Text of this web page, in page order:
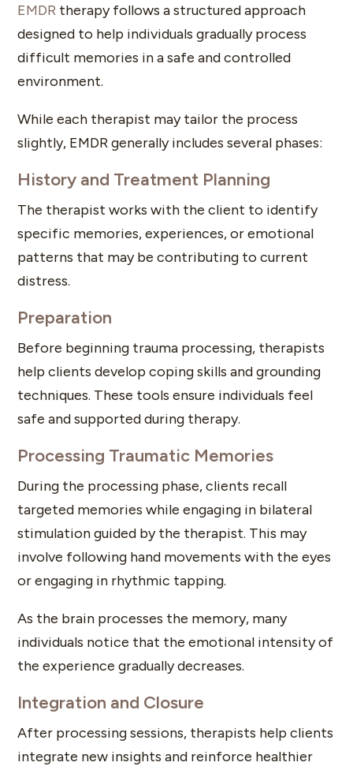
EMDR therapy follows a structured approach
designed to help individuals gradually process
difficult memories in a safe and controlled
environment.
While each therapist may tailor the process
slightly, EMDR generally includes several phases:
History and Treatment Planning
The therapist works with the client to identify
specific memories, experiences, or emotional
patterns that may be contributing to current
distress.
Preparation
Before beginning trauma processing, therapists
help clients develop coping skills and grounding
techniques. These tools ensure individuals feel
safe and supported during therapy.
Processing Traumatic Memories
During the processing phase, clients recall
targeted memories while engaging in bilateral
stimulation guided by the therapist. This may
involve following hand movements with the eyes
or engaging in rhythmic tapping.
As the brain processes the memory, many
individuals notice that the emotional intensity of
the experience gradually decreases.
Integration and Closure
After processing sessions, therapists help clients
integrate new insights and reinforce healthier